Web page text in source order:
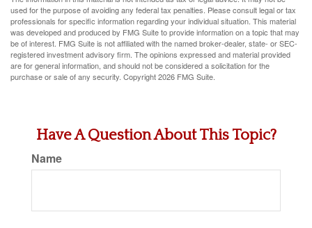
used for the purpose of avoiding any federal tax penalties. Please consult legal or tax
professionals for specific information regarding your individual situation. This material
was developed and produced by FMG Suite to provide information on a topic that may
be of interest. FMG Suite is not affiliated with the named broker-dealer, state- or SEC-
registered investment advisory firm. The opinions expressed and material provided
are for general information, and should not be considered a solicitation for the
purchase or sale of any security. Copyright2026 FMG Suite.
Have A Question About This Topic?
Name